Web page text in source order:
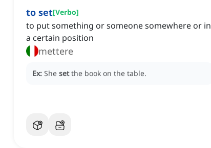
to set[Verbo]
to put something or someone somewhere or in
a certain position
mettere
Ex: She set the book on the table.